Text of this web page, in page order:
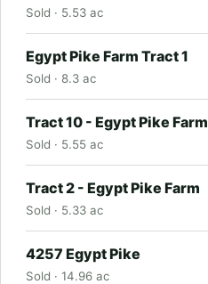
Sold · 5.53 ac
Egypt Pike Farm Tract 1
Sold · 8.3 ac
Tract 10 - Egypt Pike Farm
Sold · 5.55 ac
Tract 2 - Egypt Pike Farm
Sold · 5.33 ac
4257 Egypt Pike
Sold · 14.96 ac